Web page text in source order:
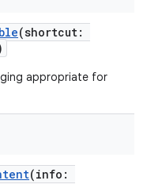
(shortcut:
appropriate for
(info :